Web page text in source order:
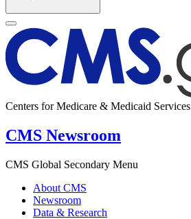
Centers for Medicare & Medicaid Services
CMS Newsroom
CMS Global Secondary Menu
About CMS
Newsroom
Data & Research